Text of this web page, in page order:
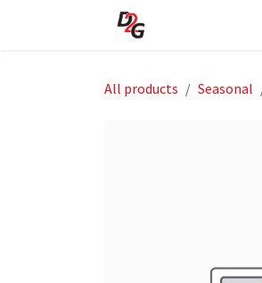
All products Seasonal